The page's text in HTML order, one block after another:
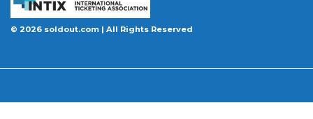
covering situations like a covered illness, travel
delay, or weather emergency that may prevent you
Want to know more before you buy? Our guides
© 2026 soldout.com | All Rights Reserved